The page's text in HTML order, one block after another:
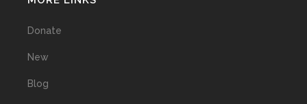
Donate
New
Blog